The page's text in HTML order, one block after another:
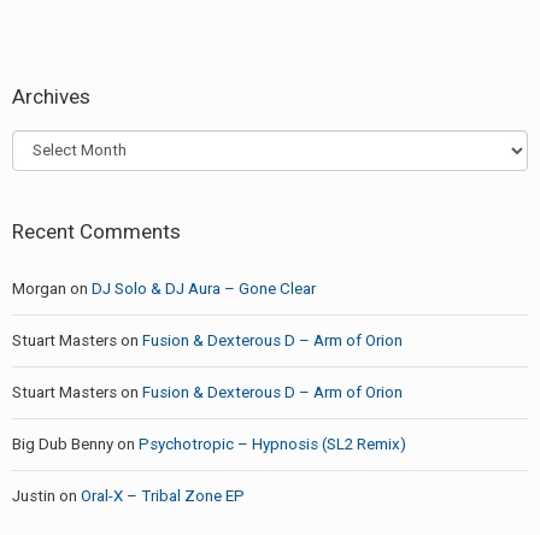
Archives
Archives
Recent Comments
Morgan on DJ Solo & DJ Aura – Gone Clear
Stuart Masters on Fusion & Dexterous D – Arm of Orion
Stuart Masters on Fusion & Dexterous D – Arm of Orion
Big Dub Benny on Psychotropic – Hypnosis (SL2 Remix)
Justin on Oral-X – Tribal Zone EP